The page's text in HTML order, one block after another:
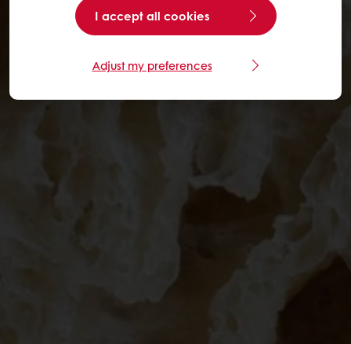
I accept all cookies
Adjust my preferences